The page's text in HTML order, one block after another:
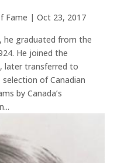
Fame | Oct 23, 2017
he graduated from the
He joined the
later transferred to
of Canadian
by Canada’s